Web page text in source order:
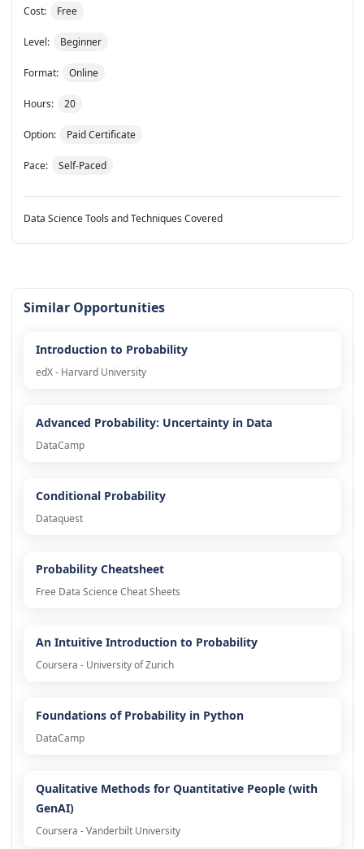
Cost: Free
Level: Beginner
Format: Online
Hours: 20
Option: Paid Certificate
Pace: Self-Paced
Data Science Tools and Techniques Covered
Similar Opportunities
Introduction to Probability
edX - Harvard University
Advanced Probability: Uncertainty in Data
DataCamp
Conditional Probability
Dataquest
Probability Cheatsheet
Free Data Science Cheat Sheets
An Intuitive Introduction to Probability
Coursera - University of Zurich
Foundations of Probability in Python
DataCamp
Qualitative Methods for Quantitative People (with
GenAI)
Coursera - Vanderbilt University